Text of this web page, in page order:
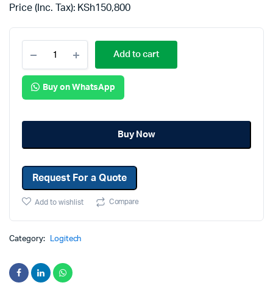
Price (Inc. Tax): KSh150,800
Add to cart
Buy on WhatsApp
Buy Now
Request For a Quote
Add to wishlist Compare
Category: Logitech